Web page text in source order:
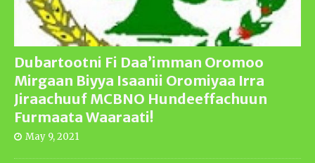
Dubartootni Fi Daa’imman Oromoo
Mirgaan Biyya Isaanii Oromiyaa Irra
Jiraachuuf MCBNO Hundeeffachuun
Furmaata Waaraati!
May 9, 2021